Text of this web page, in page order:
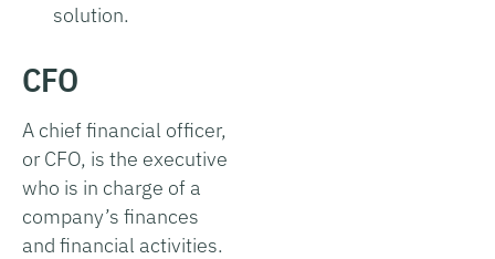
solution.
CFO
A chief financial officer,
or CFO, is the executive
who is in charge of a
company’s finances
and financial activities.